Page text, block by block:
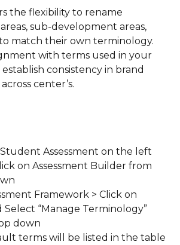
the flexibility to rename
sub-development areas,
match their own terminology.
with terms used in your
consistency in brand
center’s.
Assessment on the left
on Assessment Builder from
Framework > Click on
Select “Manage Terminology”
down
terms will be listed in the table